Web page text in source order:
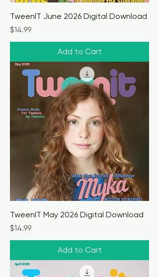
TweenIT June 2026 Digital Download
Price
$14.99
Add to Cart
TweenIT May 2026 Digital Download
Price
$14.99
Add to Cart